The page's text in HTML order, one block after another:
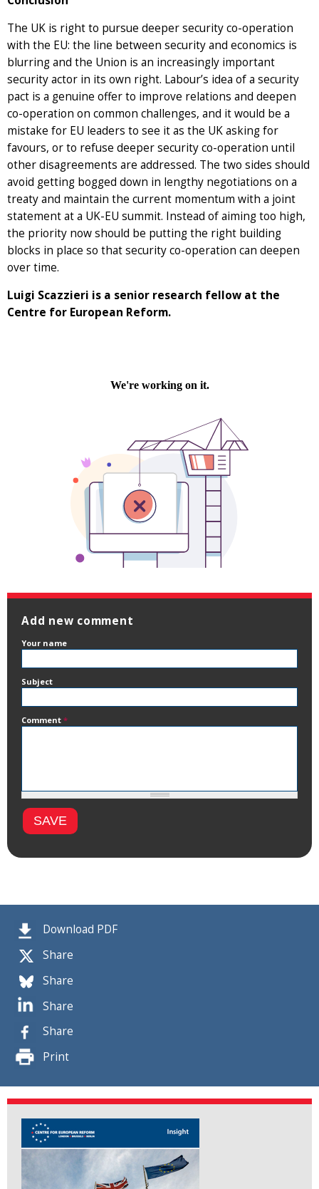
Download PDF
Share
Share
Share
Share
Print
The UK is right to pursue deeper security co-operation
with the EU: the line between security and economics is
blurring and the Union is an increasingly important
security actor in its own right. Labour’s idea of a security
pact is a genuine offer to improve relations and deepen
co-operation on common challenges, and it would be a
mistake for EU leaders to see it as the UK asking for
favours, or to refuse deeper security co-operation until
other disagreements are addressed. The two sides should
avoid getting bogged down in lengthy negotiations on a
treaty and maintain the current momentum with a joint
statement at a UK-EU summit. Instead of aiming too high,
the priority now should be putting the right building
blocks in place so that security co-operation can deepen
over time.
Luigi Scazzieri is a senior research fellow at the
Centre for European Reform.
Add new comment
Your name
Subject
Comment *